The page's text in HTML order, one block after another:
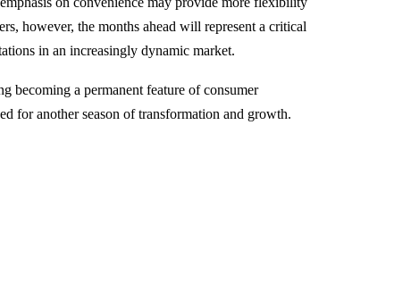
however, the months ahead will represent a critical
in an increasingly dynamic market.
becoming a permanent feature of consumer
for another season of transformation and growth.